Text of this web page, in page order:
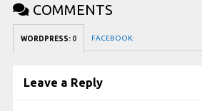
COMMENTS
WORDPRESS: 0 FACEBOOK:
Leave a Reply